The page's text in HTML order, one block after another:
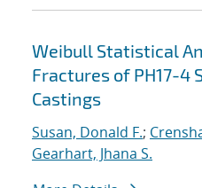
Weibull Statistical
Fractures of PH17-4
Castings
Susan, Donald F.;
Gearhart, Jhana S.